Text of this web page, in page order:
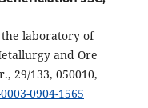
the laboratory of
and Ore
29/133, 050010,
0904-1565